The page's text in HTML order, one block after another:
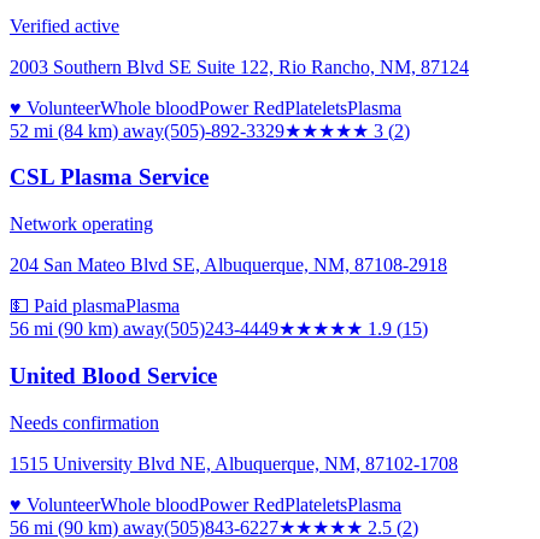
Verified active
2003 Southern Blvd SE Suite 122, Rio Rancho, NM, 87124
♥ VolunteerWhole bloodPower RedPlateletsPlasma
52 mi (84 km) away(505)-892-3329★★★★★ 3 (2)
CSL Plasma Service
Network operating
204 San Mateo Blvd SE, Albuquerque, NM, 87108-2918
💵 Paid plasmaPlasma
56 mi (90 km) away(505)243-4449★★★★★ 1.9 (15)
United Blood Service
Needs confirmation
1515 University Blvd NE, Albuquerque, NM, 87102-1708
♥ VolunteerWhole bloodPower RedPlateletsPlasma
56 mi (90 km) away(505)843-6227★★★★★ 2.5 (2)